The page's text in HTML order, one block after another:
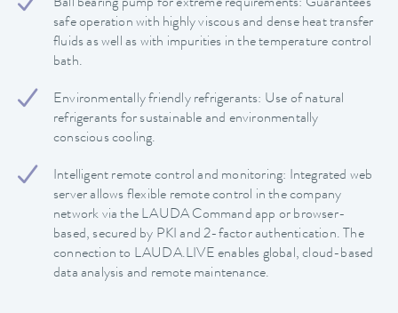
Ball bearing pump for extreme requirements: Guarantees
safe operation with highly viscous and dense heat transfer
fluids as well as with impurities in the temperature control
bath.
Environmentally friendly refrigerants: Use of natural
refrigerants for sustainable and environmentally
conscious cooling.
Intelligent remote control and monitoring: Integrated web
server allows flexible remote control in the company
network via the LAUDA Command app or browser-
based, secured by PKI and 2-factor authentication. The
connection to LAUDA.LIVE enables global, cloud-based
data analysis and remote maintenance.